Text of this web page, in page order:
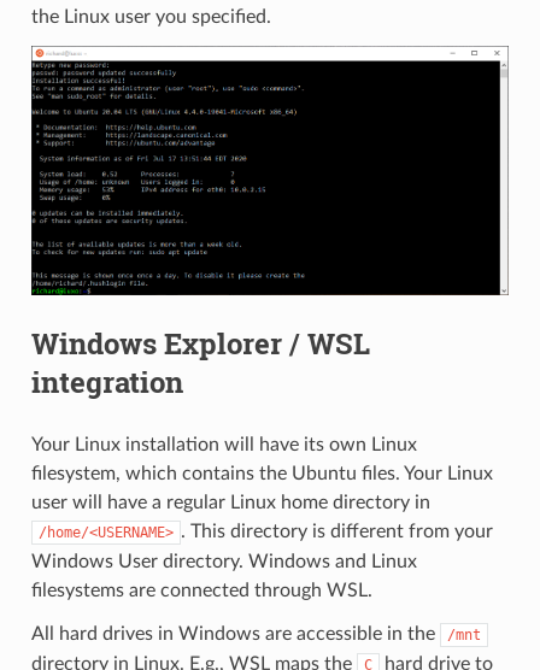
the Linux user you specified.
Windows Explorer / WSL
integration
Your Linux installation will have its own Linux
filesystem, which contains the Ubuntu files. Your Linux
user will have a regular Linux home directory in
/home/<USERNAME> . This directory is different from your
Windows User directory. Windows and Linux
filesystems are connected through WSL.
All hard drives in Windows are accessible in the /mnt
directory in Linux. E.g., WSL maps the C
hard drive to